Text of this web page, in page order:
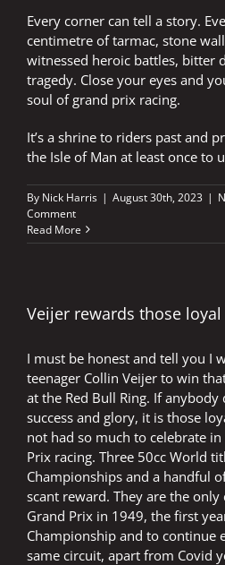
Every corner can tell a story.
centimetre of tarmac, stone
witnessed heroic battles, bitter
tragedy. Close your eyes and
soul of grand prix racing.
It’s a shrine to riders past and
the Isle of Man at least once to
By Nick Harris | August 30th, 2023 |
Comment
Read More
Veijer rewards those
I must be honest and tell you I
teenager Collin Veijer to win
at the Red Bull Ring. If
success and glory, it is those
not had so much to celebrate
Prix racing. Three 50cc World
Championships and a handful
scant reward. They are the
Grand Prix in 1949, the first
Championship and to continue
same circuit, apart from Covid